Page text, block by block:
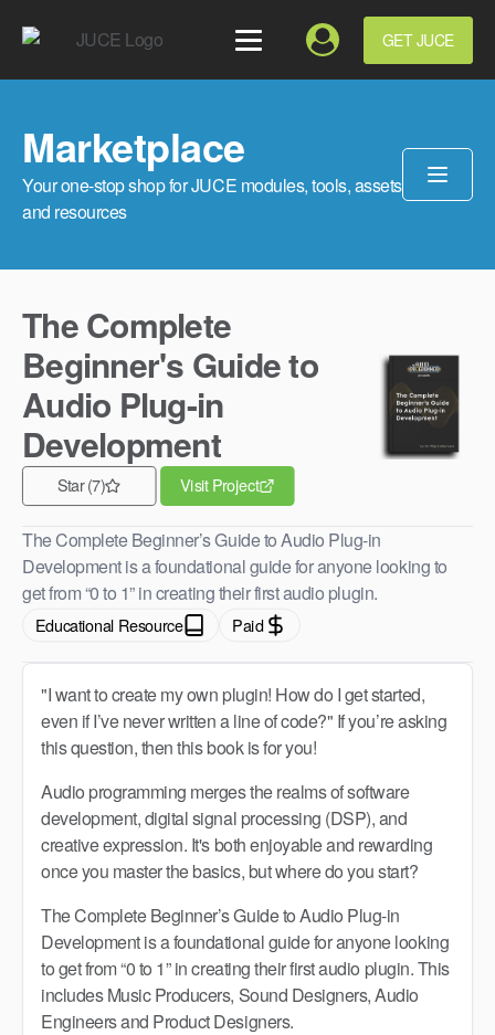
GET JUCE
Marketplace
Your one-stop shop for JUCE modules, tools, assets
and resources
The Complete
Beginner's Guide to
Audio Plug-in
Development
Star (7) Visit Project
The Complete Beginner’s Guide to Audio Plug-in
Development is a foundational guide for anyone looking to
get from “0 to 1” in creating their first audio plugin.
Educational Resource Paid
"I want to create my own plugin! How do I get started,
even if I’ve never written a line of code?" If you’re asking
this question, then this book is for you!
Audio programming merges the realms of software
development, digital signal processing (DSP), and
creative expression. It's both enjoyable and rewarding
once you master the basics, but where do you start?
The Complete Beginner’s Guide to Audio Plug-in
Development is a foundational guide for anyone looking
to get from “0 to 1” in creating their first audio plugin. This
includes Music Producers, Sound Designers, Audio
Engineers and Product Designers.